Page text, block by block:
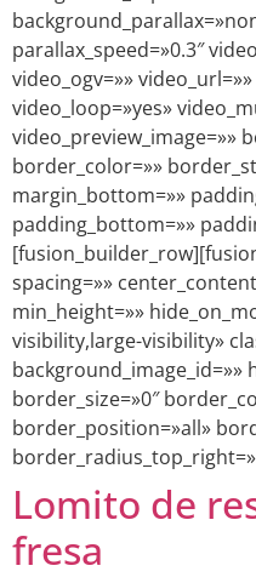
parallax_speed=»0.3″
video_ogv=»»
video_loop=»yes»
video_preview_image=»»
border_color=»»
margin_bottom=»»
padding_bottom=»»
spacing=»»
min_height=»»
visibility,large-visibility»
background_image_id=»»
border_size=»0″
border_position=»all»
Lomito de
fresa